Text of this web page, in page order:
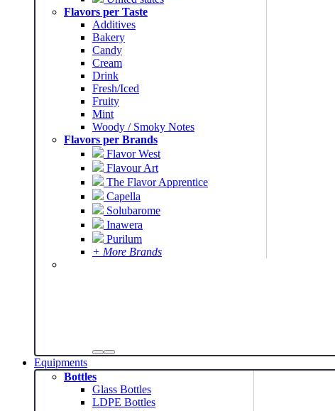
Flavors per Taste
Additives
Bakery
Candy
Cream
Drink
Fresh/Iced
Fruity
Mint
Woody / Smoky Notes
Flavors per Brands
Flavor West
Flavour Art
The Flavor Apprentice
Capella
Solubarome
Inawera
Purilum
+ More Brands
Bottles
Glass Bottles
LDPE Bottles
PET Bottles